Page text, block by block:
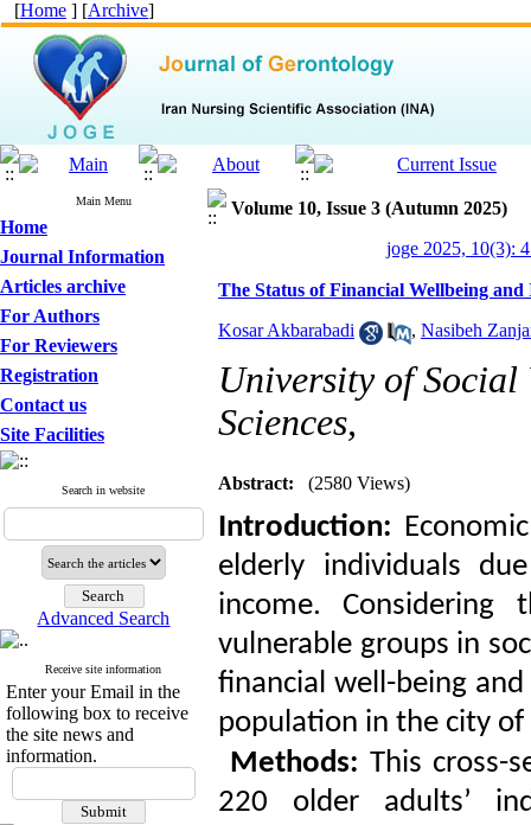
[Home ] [Archive]
Main Menu
Home
Journal Information
Articles archive
For Authors
For Reviewers
Registration
Contact us
Site Facilities
Search in website
Advanced Search
Receive site information
Enter your Email in the
following box to receive
the site news and
information.
Volume 10, Issue 3 (Autumn 2025)
joge 2025, 10(3):
The Status of Financial Wellbeing
Kosar Akbarabadi , Nasibeh
University of
Sciences,
Abstract: (2580 Views)
Introduction:
elderly individuals
income.
vulnerable groups in
financial well-being
population in the city of
Methods: This cross-
220 older adults’